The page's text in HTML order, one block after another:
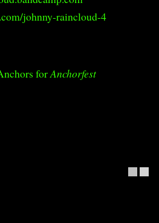
johnny-raincloud-4
forAnchorfest